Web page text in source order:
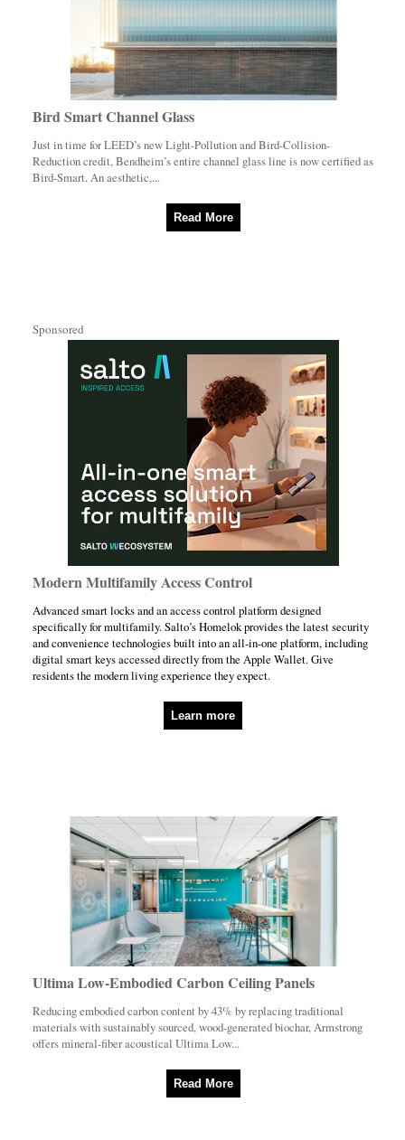
Bird Smart Channel Glass
Just in time for LEED’s new Light-Pollution and Bird-Collision-
Reduction credit, Bendheim’s entire channel glass line is now certified as
Bird-Smart. An aesthetic,...
Read More
Sponsored
Modern Multifamily Access Control
Advanced smart locks and an access control platform designed
specifically for multifamily. Salto’s Homelok provides the latest security
and convenience technologies built into an all-in-one platform, including
digital smart keys accessed directly from the Apple Wallet. Give
residents the modern living experience they expect.
Learn more
Ultima Low-Embodied Carbon Ceiling Panels
Reducing embodied carbon content by 43% by replacing traditional
materials with sustainably sourced, wood-generated biochar, Armstrong
offers mineral-fiber acoustical Ultima Low...
Read More